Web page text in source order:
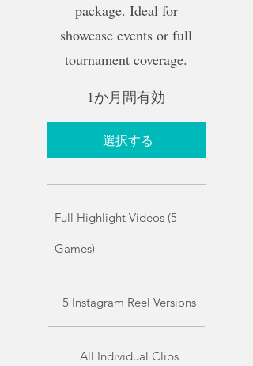
package. Ideal for
showcase events or full
tournament coverage.
1か月間有効
選択する
Full Highlight Videos (5
Games)
5 Instagram Reel Versions
All Individual Clips